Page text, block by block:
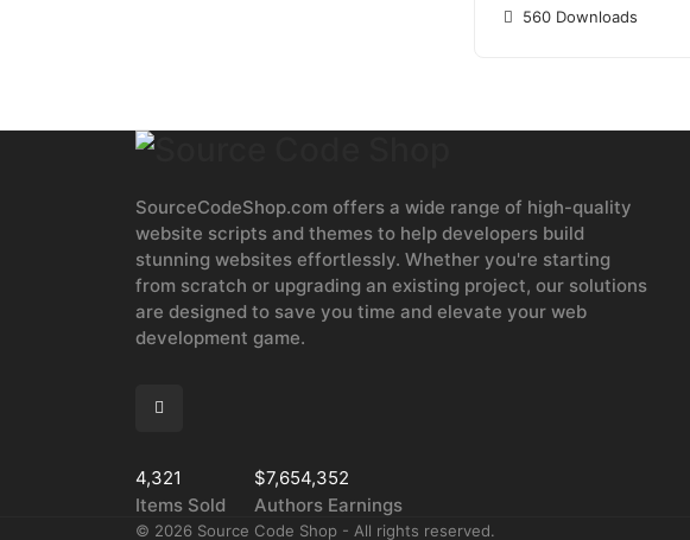
560 Downloads
SourceCodeShop.com offers a wide range of high-quality
website scripts and themes to help developers build
stunning websites effortlessly. Whether you're starting
from scratch or upgrading an existing project, our solutions
are designed to save you time and elevate your web
development game.
4,321
Items Sold
$7,654,352
Authors Earnings
© 2026 Source Code Shop - All rights reserved.